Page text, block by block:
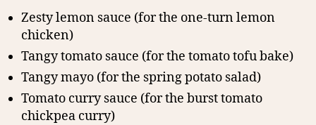
Zesty lemon sauce (for the one-turn lemon
chicken)
Tangy tomato sauce (for the tomato tofu bake)
Tangy mayo (for the spring potato salad)
Tomato curry sauce (for the burst tomato
chickpea curry)